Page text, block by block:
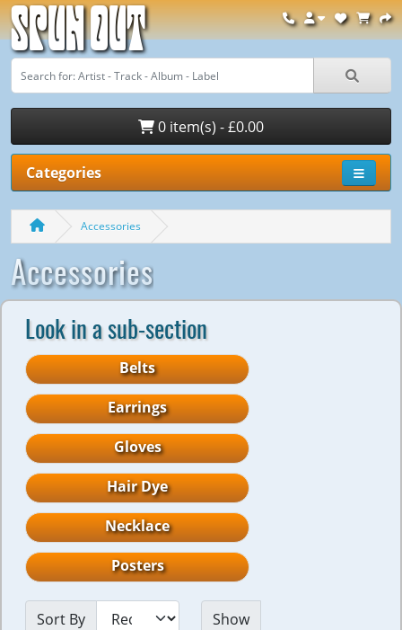
Spun Out
0 item(s) - £0.00
Categories
Accessories
Accessories
Look in a sub-section
Belts
Earrings
Gloves
Hair Dye
Necklace
Posters
Sort By Show